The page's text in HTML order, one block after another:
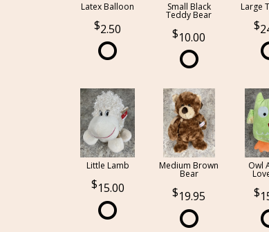
Latex Balloon
2.50
Small Black
Teddy Bear
10.00
Large
Little Lamb
15.00
Medium Brown
Bear
19.95
Owl